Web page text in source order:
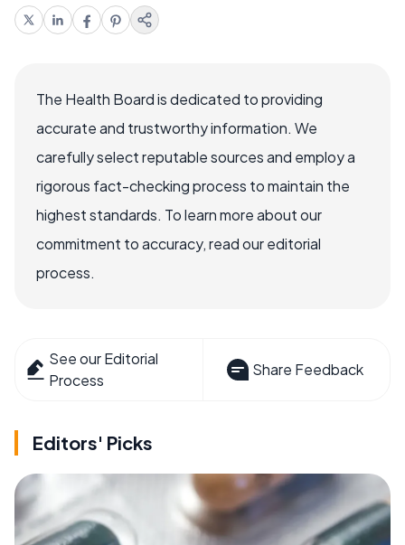
The Health Board is dedicated to providing
accurate and trustworthy information. We
carefully select reputable sources and employ a
rigorous fact-checking process to maintain the
highest standards. To learn more about our
commitment to accuracy, read our editorial
process.
See our Editorial
Process
Share Feedback
Editors' Picks